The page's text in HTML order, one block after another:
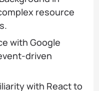
resource
with Google
driven
with React to